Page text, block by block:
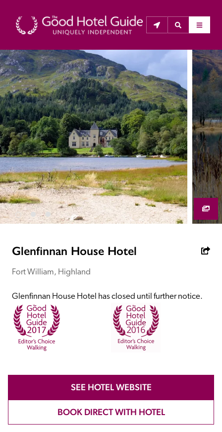
THE GOOD HOTEL GUIDE
About Us
The Good Hotel Guide is the leading independent
guide to hotels in Great Britain & Ireland, and also covers
parts of Continental Europe. The Guide was first
published in 1978. It is written for the reader seeking
impartial advice on finding a good place to stay. Hotels
cannot buy their way into the Guide. The editors and
inspectors do not accept free hospitality on their
anonymous visits to hotels. All hotels in the Guide
receive a free basic listing. A fee is charged for a full web
Independent
Recommended
Glenfinnan House Hotel
Fort William, Highland
Glenfinnan House Hotel has closed until further notice.
SEE HOTEL WEBSITE
BOOK DIRECT WITH HOTEL